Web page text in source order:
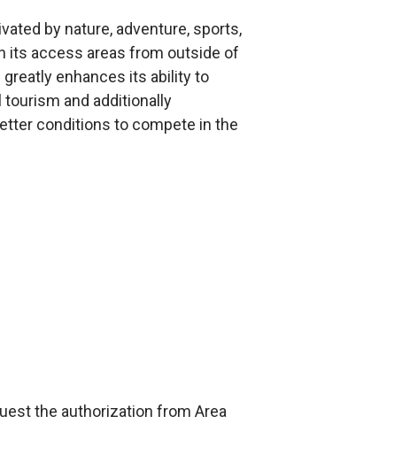
by nature, adventure, sports,
its access areas from outside of
enhances its ability to
and additionally
conditions to compete in the
the authorization from Area